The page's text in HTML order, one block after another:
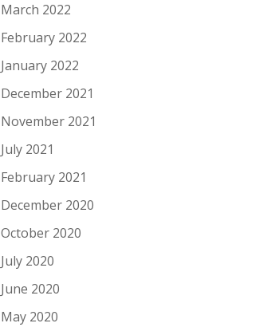
March 2022
February 2022
January 2022
December 2021
November 2021
July 2021
February 2021
December 2020
October 2020
July 2020
June 2020
May 2020